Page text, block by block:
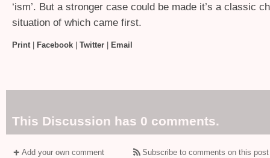
‘ism’. But a stronger case could be made it’s a classic
situation of which came first.
Print| Facebook Twitter Email
This Discussion has 0 comments.
Add your own comment Subscribe to comments on this